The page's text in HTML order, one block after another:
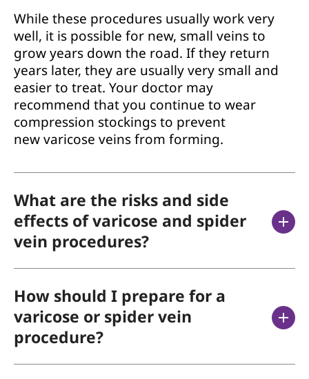
While these procedures usually work very
well, it is possible for new, small veins to
grow years down the road. If they return
years later, they are usually very small and
easier to treat. Your doctor may
recommend that you continue to wear
compression stockings to prevent
new varicose veins from forming.
What are the risks and side
effects of varicose and spider
vein procedures?
How should I prepare for a
varicose or spider vein
procedure?